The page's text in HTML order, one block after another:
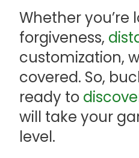
Whether you’re
forgiveness,
customization,
covered. So,
ready to
will take your
level.